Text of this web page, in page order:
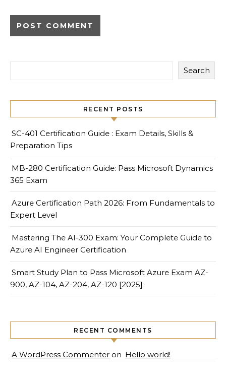
Search
RECENT POSTS
SC-401 Certification Guide : Exam Details, Skills &
Preparation Tips
MB-280 Certification Guide: Pass Microsoft Dynamics
365 Exam
Azure Certification Path 2026: From Fundamentals to
Expert Level
Mastering The AI-300 Exam: Your Complete Guide to
Azure AI Engineer Certification
Smart Study Plan to Pass Microsoft Azure Exam AZ-
900, AZ-104, AZ-204, AZ-120 [2025]
RECENT COMMENTS
A WordPress Commenter on Hello world!